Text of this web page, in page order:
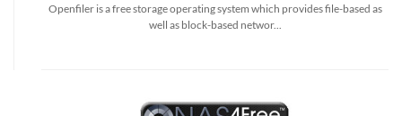
Openfiler is a free storage operating system which provides file-based as
well as block-based networ...